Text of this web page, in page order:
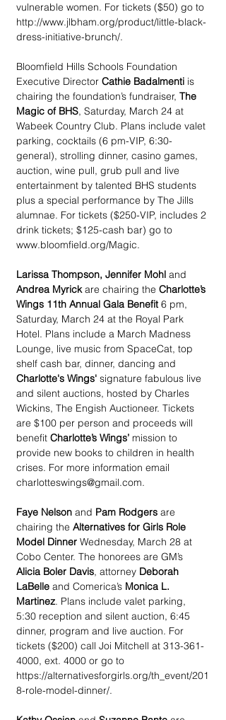
vulnerable women. For tickets ($50) go to
http://www.jlbham.org/product/little-black-
dress-initiative-brunch/.
Bloomfield Hills Schools Foundation
Executive Director Cathie Badalmenti is
chairing the foundation’s fundraiser, The
Magic of BHS, Saturday, March 24 at
Wabeek Country Club. Plans include valet
parking, cocktails (6 pm-VIP, 6:30-
general), strolling dinner, casino games,
auction, wine pull, grub pull and live
entertainment by talented BHS students
plus a special performance by The Jills
alumnae. For tickets ($250-VIP, includes 2
drink tickets; $125-cash bar) go to
www.bloomfield.org/Magic.
Larissa Thompson, Jennifer Mohl and
Andrea Myrick are chairing the Charlotte’s
Wings 11th Annual Gala Benefit 6 pm,
Saturday, March 24 at the Royal Park
Hotel. Plans include a March Madness
Lounge, live music from SpaceCat, top
shelf cash bar, dinner, dancing and
Charlotte's Wings' signature fabulous live
and silent auctions, hosted by Charles
Wickins, The Engish Auctioneer. Tickets
are $100 per person and proceeds will
benefit Charlotte’s Wings’ mission to
provide new books to children in health
crises. For more information email
charlotteswings@gmail.com.
Faye Nelson and Pam Rodgers are
chairing the Alternatives for Girls Role
Model Dinner Wednesday, March 28 at
Cobo Center. The honorees are GM’s
Alicia Boler Davis, attorney Deborah
LaBelle and Comerica’s Monica L.
Martinez. Plans include valet parking,
5:30 reception and silent auction, 6:45
dinner, program and live auction. For
tickets ($200) call Joi Mitchell at 313-361-
4000, ext. 4000 or go to
https://alternativesforgirls.org/th_event/201
8-role-model-dinner/.